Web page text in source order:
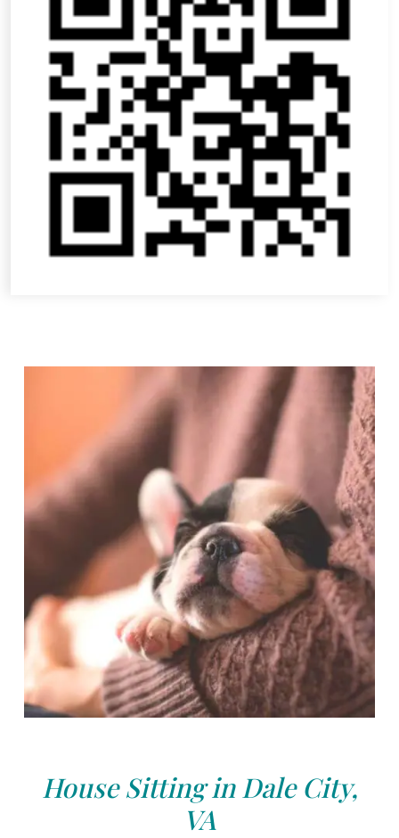
House Sitting in Dale City,
VA